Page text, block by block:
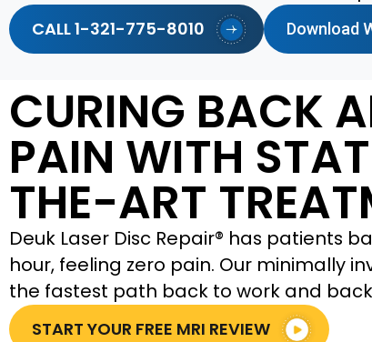
CALL 1-321-775-8010 Download
CURING BACK
PAIN WITH
THE-ART
Deuk Laser Disc Repair® has patients
hour, feeling zero pain. Our minimally
the fastest path back to work and
START YOUR FREE MRI REVIEW